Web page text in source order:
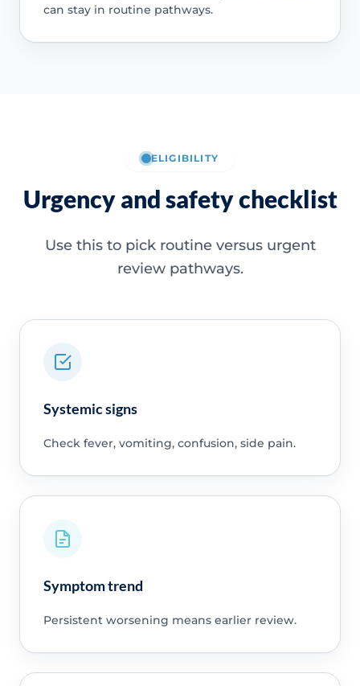
can stay in routine pathways.
ELIGIBILITY
Urgency and safety checklist
Use this to pick routine versus urgent
review pathways.
Systemic signs
Check fever, vomiting, confusion, side pain.
Symptom trend
Persistent worsening means earlier review.